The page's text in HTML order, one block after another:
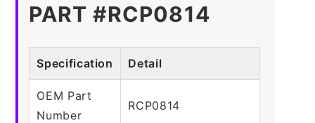
PART #RCP0814
Specification Detail
OEM Part
Number
RCP0814